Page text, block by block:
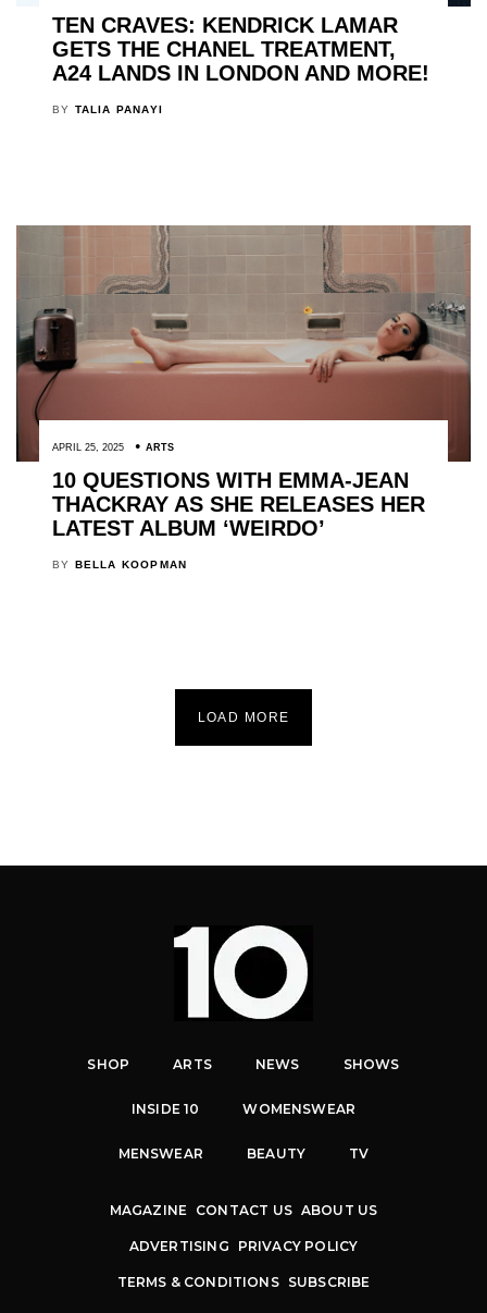
TEN CRAVES: KENDRICK LAMAR
GETS THE CHANEL TREATMENT,
A24 LANDS IN LONDON AND MORE!
BY TALIA PANAYI
APRIL 25, 2025 ARTS
10 QUESTIONS WITH EMMA-JEAN
THACKRAY AS SHE RELEASES HER
LATEST ALBUM ‘WEIRDO’
BY BELLA KOOPMAN
LOAD MORE
SHOP ARTS NEWS SHOWS
INSIDE 10 WOMENSWEAR
MENSWEAR BEAUTY TV
MAGAZINE CONTACT US ABOUT US
ADVERTISING PRIVACY POLICY
TERMS & CONDITIONS SUBSCRIBE